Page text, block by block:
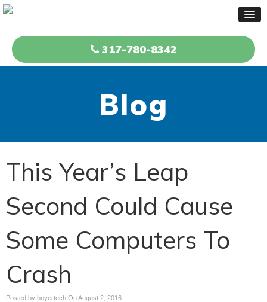
317-780-8342
Blog
This Year’s Leap
Second Could Cause
Some Computers To
Crash
Posted by boyertech OnAugust 2, 2016